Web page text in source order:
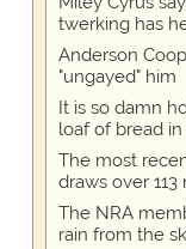
twerking has
Anderson
"ungayed" him
It is so damn
loaf of bread
The most
draws over
The NRA
rain from the